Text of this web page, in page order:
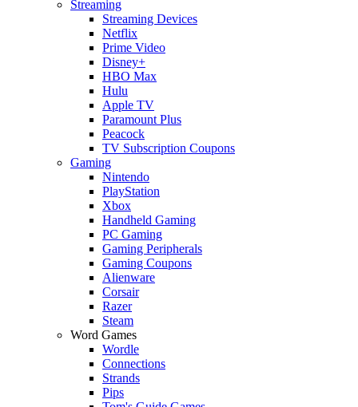
Streaming
Streaming Devices
Netflix
Prime Video
Disney+
HBO Max
Hulu
Apple TV
Paramount Plus
Peacock
TV Subscription Coupons
Gaming
Nintendo
PlayStation
Xbox
Handheld Gaming
PC Gaming
Gaming Peripherals
Gaming Coupons
Alienware
Corsair
Razer
Steam
Word Games
Wordle
Connections
Strands
Pips